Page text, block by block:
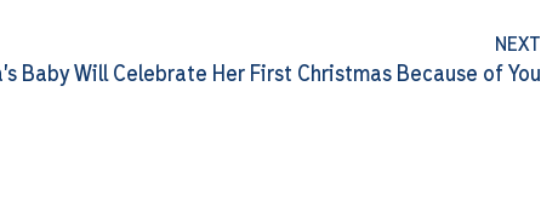
NEXT
Baby Will Celebrate Her First Christmas Because of You